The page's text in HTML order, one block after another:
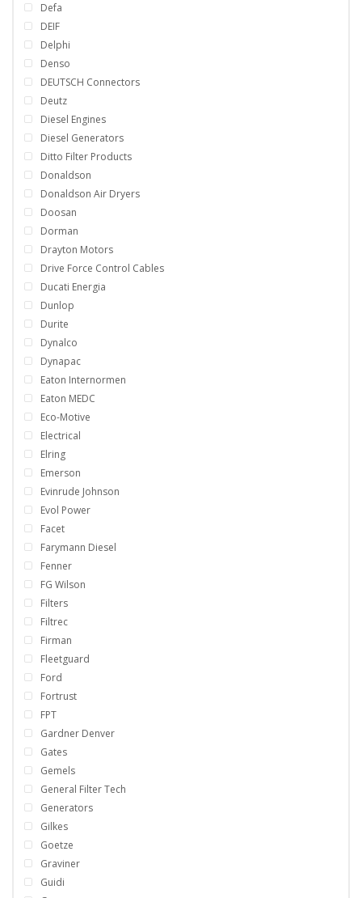
Defa
DEIF
Delphi
Denso
DEUTSCH Connectors
Deutz
Diesel Engines
Diesel Generators
Ditto Filter Products
Donaldson
Donaldson Air Dryers
Doosan
Dorman
Drayton Motors
Drive Force Control Cables
Ducati Energia
Dunlop
Durite
Dynalco
Dynapac
Eaton Internormen
Eaton MEDC
Eco-Motive
Electrical
Elring
Emerson
Evinrude Johnson
Evol Power
Facet
Farymann Diesel
Fenner
FG Wilson
Filters
Filtrec
Firman
Fleetguard
Ford
Fortrust
FPT
Gardner Denver
Gates
Gemels
General Filter Tech
Generators
Gilkes
Goetze
Graviner
Guidi